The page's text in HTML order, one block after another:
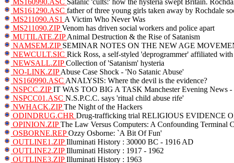
MS160990.ASC Satanic 'cults:' how the hysteria swept Britain.
MS161290.ASC father of three young girls taken away by Rochdale
MS211090.AS1 A Victim Who Never Was
MS211090.ZIPVenom has driven social workers and police apart
MUTILATE.ZIPAnimal Destruction & the Rise of Satanism
NAMSEM.ZIP SEMINAR NOTES ON THE NEW AGE
NEWCULT.SIC Rick Ross, a self-styled 'deprogrammer' affiliated
NEWSALL.ZIPCollection of 'Satanism' hysteria
NO-LINK.ZIPAbuse Case Shock - 'No Satanic Abuse'
NS160990.ASC ANALYSIS: Where the devil is the evidence?
NSPCC.ZIPIT WAS TOO BIG A TASK Manchester Evening News -
NSPCC01.ASC N.S.P.C.C. says 'ritual child abuse rife'
NWHACK.ZIPThe Night of the Hackers
ODINDRUG.CHR Drug-trafficking trial RELIGIOUS EVIDENCE
OPINION.ZIPThe Law Versus Computers: A Confounding Terminal
OSBORNE.REPOzzy Osborne: `A Bit Of Fun'
OUTLINE1.ZIPIlluminati History : 30000 BC - 1916 AD
OUTLINE2.ZIPIlluminati History : 1917 - 1962
OUTLINE3.ZIPIlluminati History : 1963